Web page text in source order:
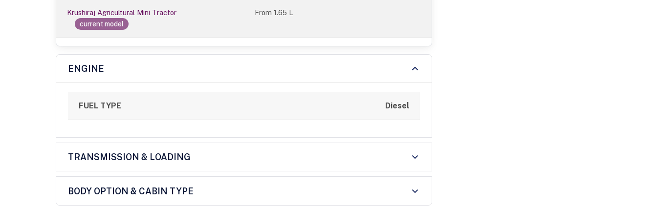
Krushiraj Agricultural Mini Tractor
current model
From1.65 L
ENGINE
FUEL TYPE Diesel
TRANSMISSION & LOADING
BODY OPTION & CABIN TYPE